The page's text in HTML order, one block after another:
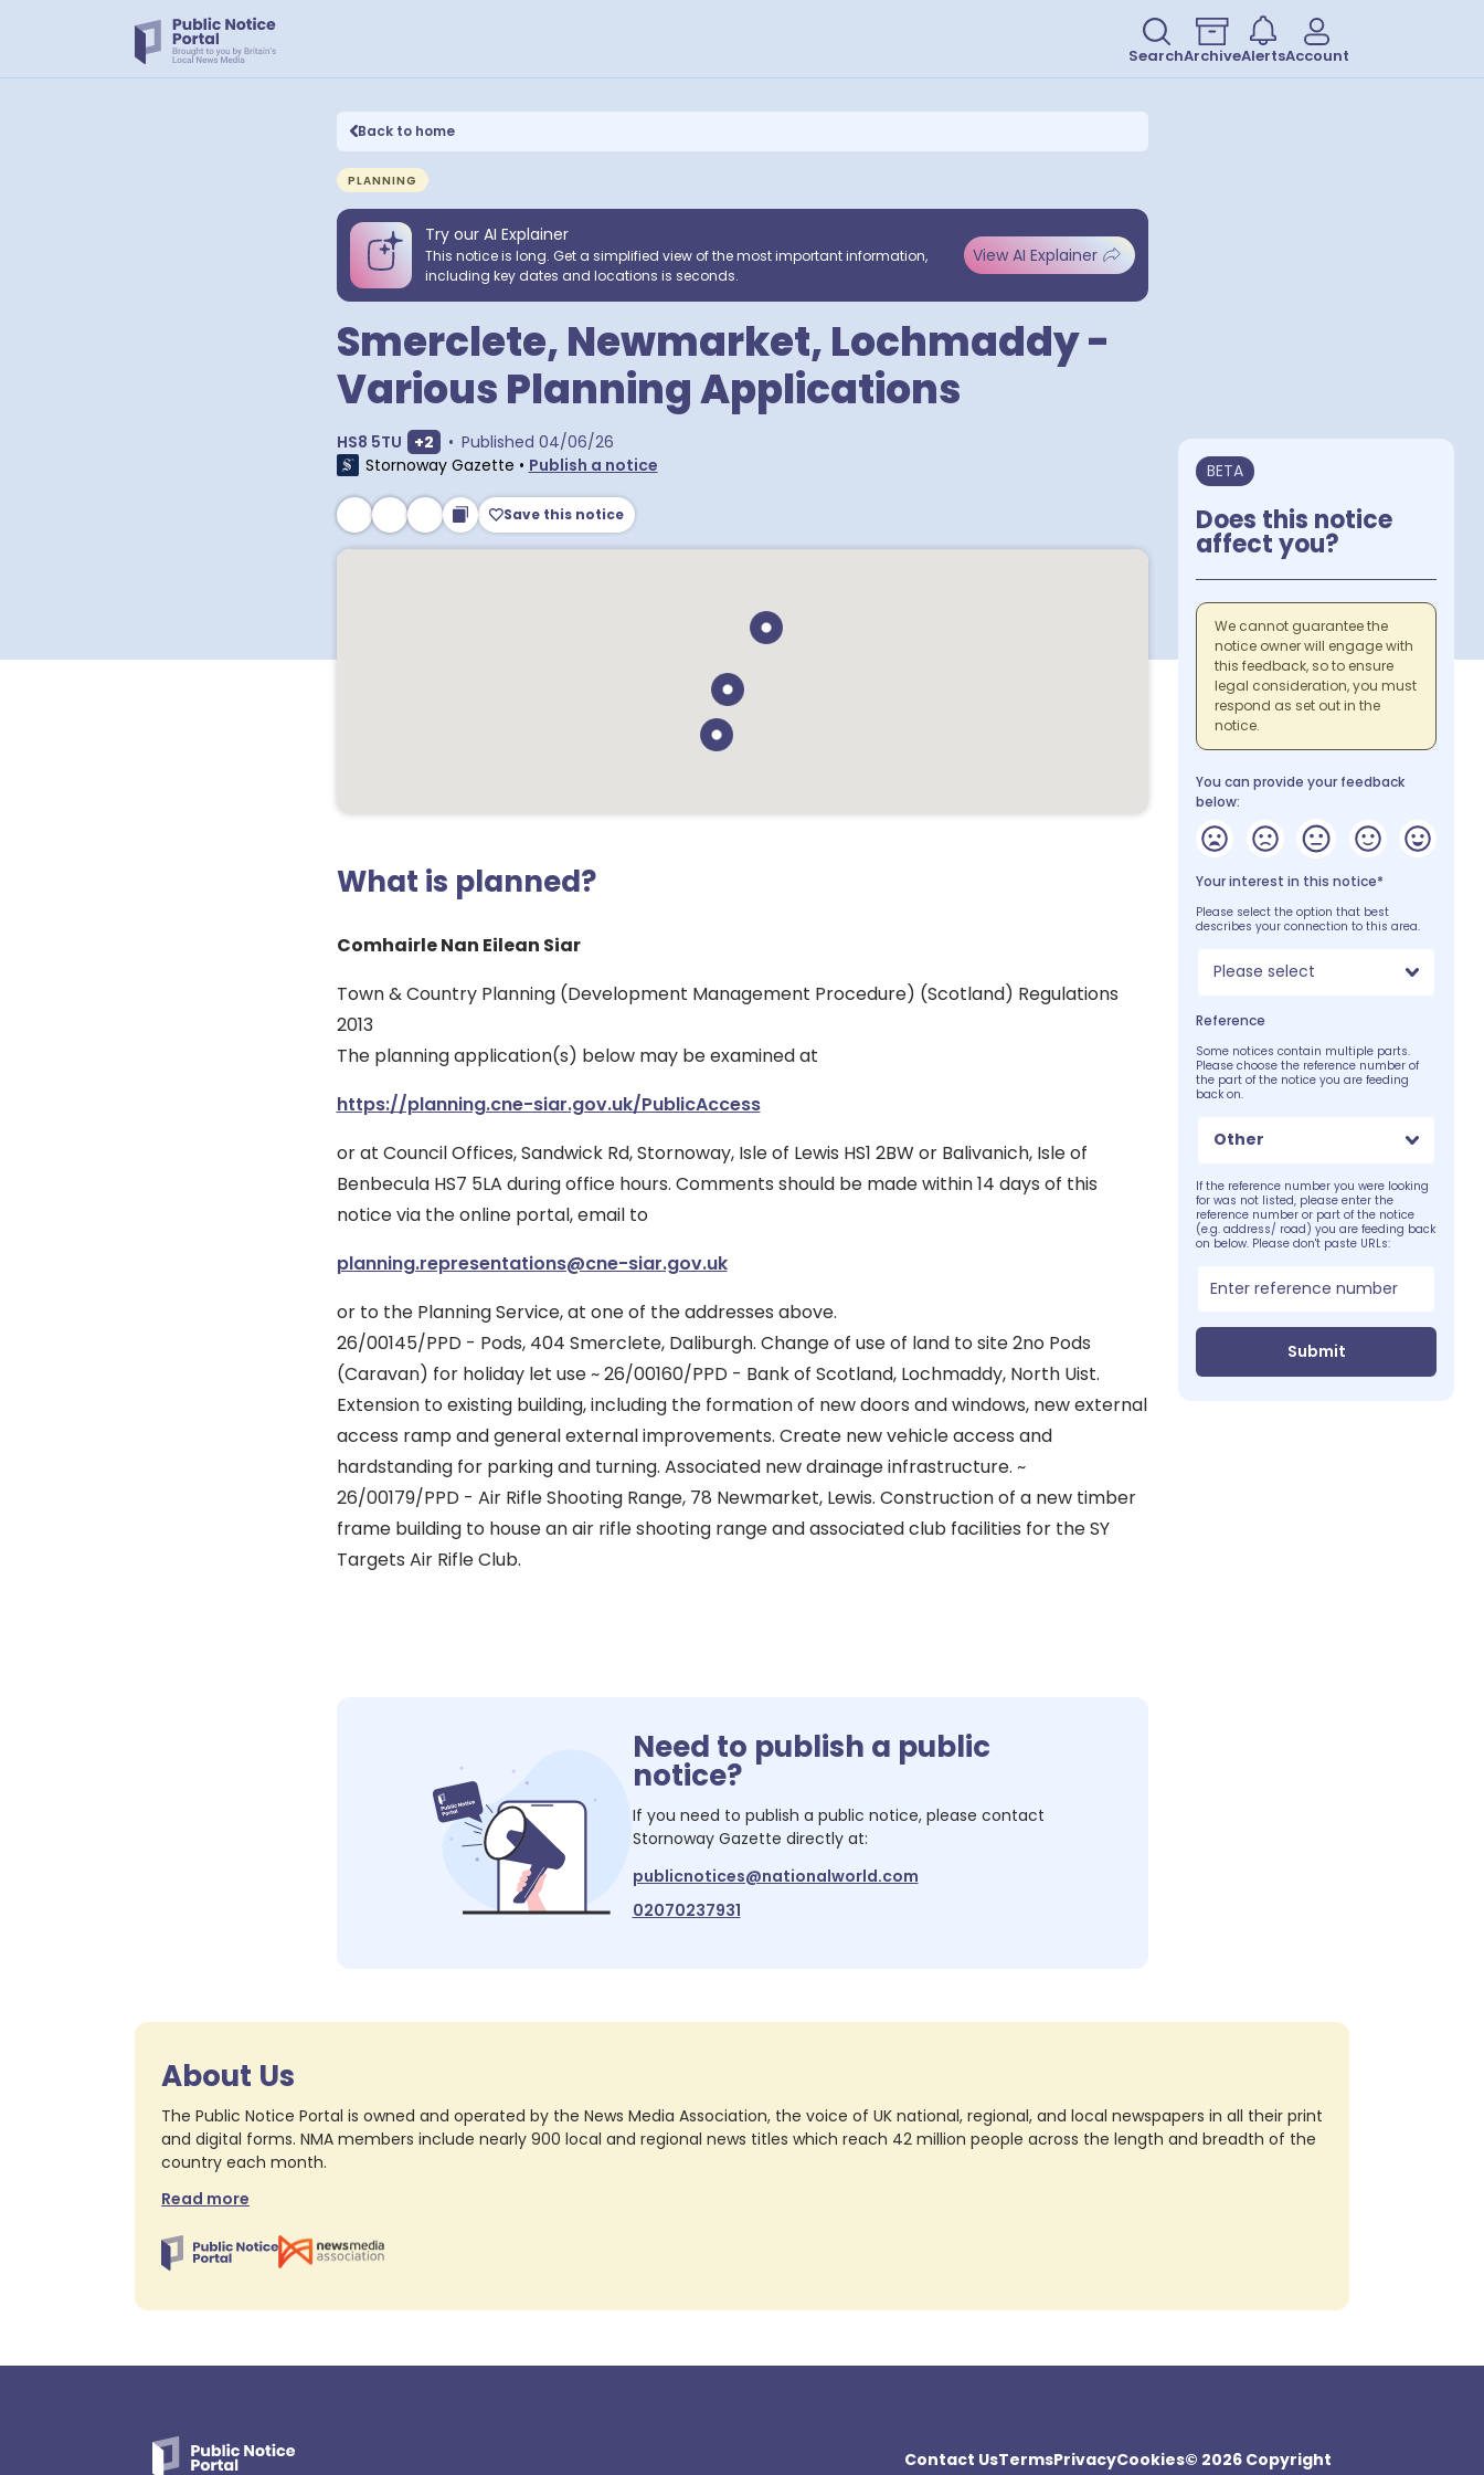
SearchArchiveAlertsAccount
Back to home
PLANNING
Try our AI Explainer
This notice is long. Get a simplified view of the most important information,
including key dates and locations is seconds.
View AI Explainer
Smerclete, Newmarket, Lochmaddy -
Various Planning Applications
HS8 5TU Show extra postcodes
+2 • Published 04/06/26
Stornoway Gazette • Publish a notice
Save this notice
What is planned?
Comhairle Nan Eilean Siar
Town & Country Planning (Development Management Procedure) (Scotland) Regulations
2013
The planning application(s) below may be examined at
https://planning.cne-siar.gov.uk/PublicAccess
or at Council Offices, Sandwick Rd, Stornoway, Isle of Lewis HS1 2BW or Balivanich, Isle of
Benbecula HS7 5LA during office hours. Comments should be made within 14 days of this
notice via the online portal, email to
planning.representations@cne-siar.gov.uk
or to the Planning Service, at one of the addresses above.
26/00145/PPD - Pods, 404 Smerclete, Daliburgh. Change of use of land to site 2no Pods
(Caravan) for holiday let use ~ 26/00160/PPD - Bank of Scotland, Lochmaddy, North Uist.
Extension to existing building, including the formation of new doors and windows, new external
access ramp and general external improvements. Create new vehicle access and
hardstanding for parking and turning. Associated new drainage infrastructure. ~
26/00179/PPD - Air Rifle Shooting Range, 78 Newmarket, Lewis. Construction of a new timber
frame building to house an air rifle shooting range and associated club facilities for the SY
Targets Air Rifle Club.
BETA
Does this notice
affect you?
We cannot guarantee the
notice owner will engage with
this feedback, so to ensure
legal consideration, you must
respond as set out in the
notice.
You can provide your feedback
below:
Your interest in this notice*
Please select the option that best
describes your connection to this area.
Please select
Reference
Some notices contain multiple parts.
Please choose the reference number of
the part of the notice you are feeding
back on.
Other
If the reference number you were looking
for was not listed, please enter the
reference number or part of the notice
(e.g. address/ road) you are feeding back
on below. Please don't paste URLs:
Submit
Need to publish a public
notice?
If you need to publish a public notice, please contact
Stornoway Gazette directly at:
publicnotices@nationalworld.com
02070237931
About Us
The Public Notice Portal is owned and operated by the News Media Association, the voice of UK national, regional, and local newspapers in all their print
and digital forms. NMA members include nearly 900 local and regional news titles which reach 42 million people across the length and breadth of the
country each month.
Read more
Contact UsTermsPrivacyCookies© 2026 Copyright